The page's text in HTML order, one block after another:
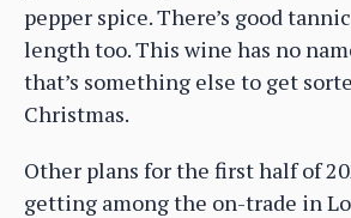
pepper spice. There’s good
length too. This wine has no
that’s something else to get
Christmas.
Other plans for the first half of
getting among the on-trade in